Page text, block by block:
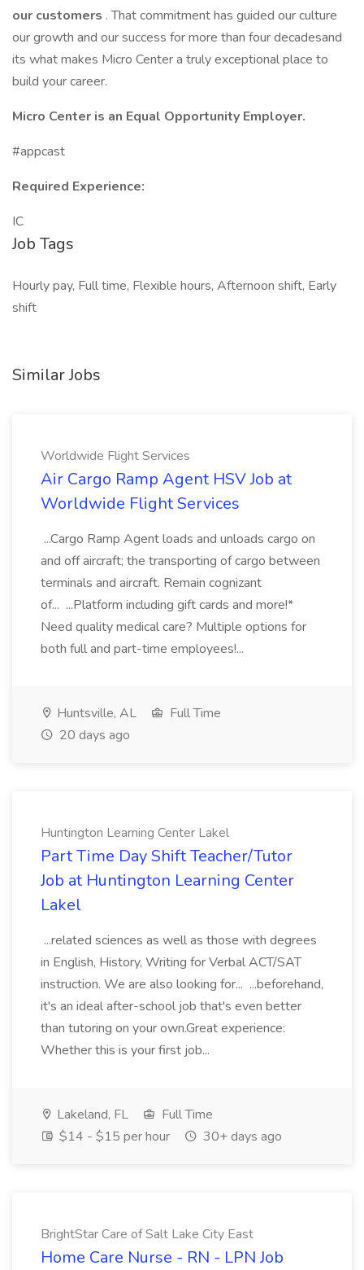
our customers . That commitment has guided our culture
our growth and our success for more than four decadesand
its what makes Micro Center a truly exceptional place to
build your career.
Micro Center is an Equal Opportunity Employer.
#appcast
Required Experience:
IC
Job Tags
Hourly pay, Full time, Flexible hours, Afternoon shift, Early
shift
Similar Jobs
Worldwide Flight Services
Air Cargo Ramp Agent HSV Job at
Worldwide Flight Services
...Cargo Ramp Agent loads and unloads cargo on
and off aircraft; the transporting of cargo between
terminals and aircraft. Remain cognizant
of... ...Platform including gift cards and more!*
Need quality medical care? Multiple options for
both full and part-time employees!...
Huntsville, AL
Full Time
20 days ago
Huntington Learning Center Lakel
Part Time Day Shift Teacher/Tutor
Job at Huntington Learning Center
Lakel
...related sciences as well as those with degrees
in English, History, Writing for Verbal ACT/SAT
instruction. We are also looking for... ...beforehand,
it's an ideal after-school job that's even better
than tutoring on your own.Great experience:
Whether this is your first job...
Lakeland, FL
Full Time
$14 - $15 per hour
30+ days ago
BrightStar Care of Salt Lake City East
Home Care Nurse - RN - LPN Job